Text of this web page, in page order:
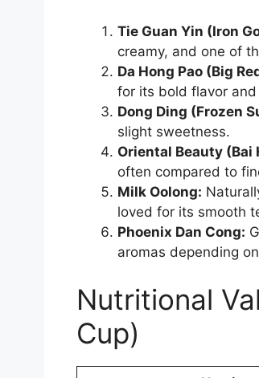
Tie Guan Yin (Iron
creamy, and one of
Da Hong Pao (Big
for its bold flavor
Dong Ding (Frozen
slight sweetness.
Oriental Beauty (Bai
often compared to
Milk Oolong:
loved for its smooth
Phoenix Dan Cong:
aromas depending
Nutritional
Cup)